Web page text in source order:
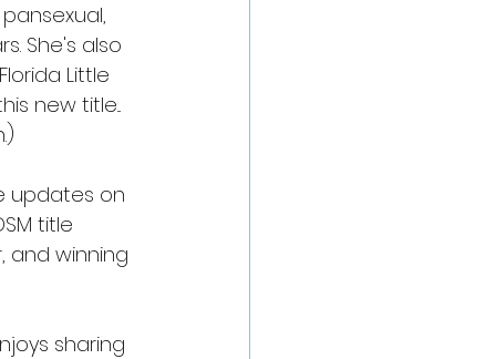
She's also
Little
new title...
updates on
title
and winning
sharing